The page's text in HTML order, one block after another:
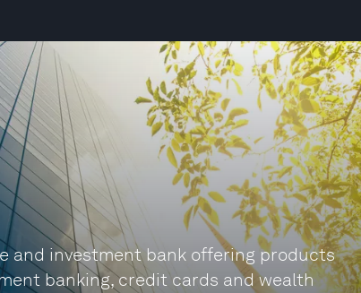
and investment bank offering products
banking, credit cards and wealth